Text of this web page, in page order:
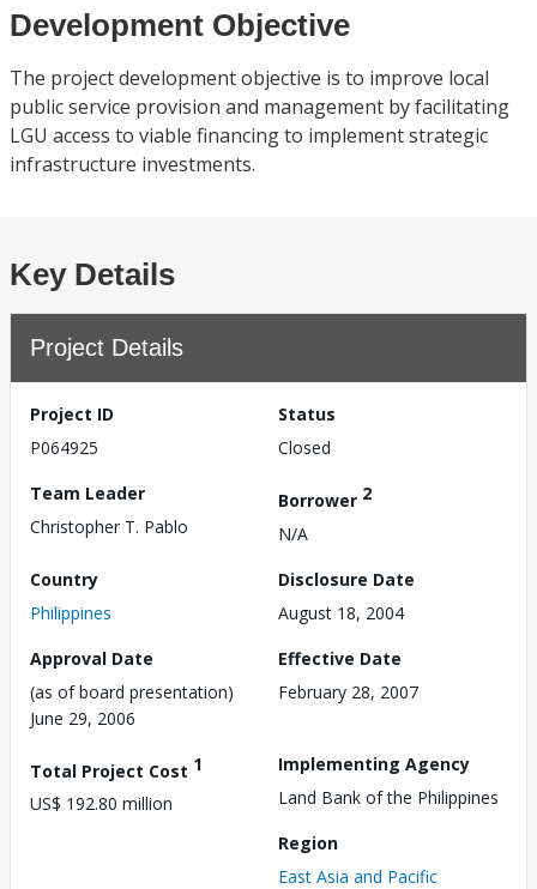
Development Objective
The project development objective is to improve local
public service provision and management by facilitating
LGU access to viable financing to implement strategic
infrastructure investments.
Key Details
Project Details
Project ID
P064925
Status
Closed
Team Leader
Christopher T. Pablo
Borrower 2
N/A
Country
Philippines
Disclosure Date
August 18, 2004
Approval Date
(as of board presentation)
June 29, 2006
Effective Date
February 28, 2007
Total Project Cost 1
US$ 192.80 million
Implementing Agency
Land Bank of the Philippines
Region
East Asia and Pacific